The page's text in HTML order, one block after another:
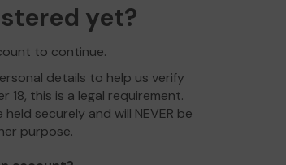
yet?
to continue.
details to help us verify
18, this is a legal requirement.
securely and will NEVER be
purpose.